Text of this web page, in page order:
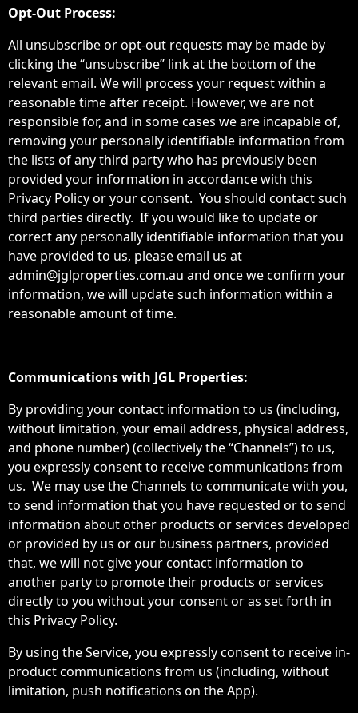
Opt-Out Process:
All unsubscribe or opt-out requests may be made by
clicking the “unsubscribe” link at the bottom of the
relevant email. We will process your request within a
reasonable time after receipt. However, we are not
responsible for, and in some cases we are incapable of,
removing your personally identifiable information from
the lists of any third party who has previously been
provided your information in accordance with this
Privacy Policy or your consent. You should contact such
third parties directly. If you would like to update or
correct any personally identifiable information that you
have provided to us, please email us at
admin@jglproperties.com.au and once we confirm your
information, we will update such information within a
reasonable amount of time.
Communications with JGL Properties:
By providing your contact information to us (including,
without limitation, your email address, physical address,
and phone number) (collectively the “Channels”) to us,
you expressly consent to receive communications from
us. We may use the Channels to communicate with you,
to send information that you have requested or to send
information about other products or services developed
or provided by us or our business partners, provided
that, we will not give your contact information to
another party to promote their products or services
directly to you without your consent or as set forth in
this Privacy Policy.
By using the Service, you expressly consent to receive in-
product communications from us (including, without
limitation, push notifications on the App).